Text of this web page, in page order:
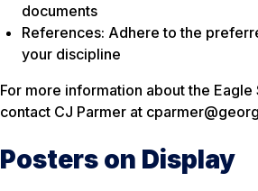
documents
References: Adhere to the
your discipline
For more information about the
contact CJ Parmer at
Posters on Display